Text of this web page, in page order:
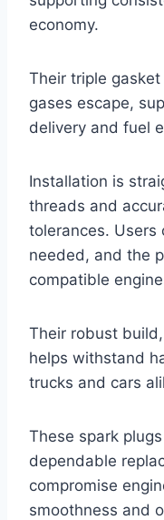
economy.
Their triple
gases escape,
delivery and fuel
Installation is
threads and
tolerances. Users
needed, and the
compatible
Their robust
helps withstand
trucks and cars
These spark
dependable
compromise
smoothness and